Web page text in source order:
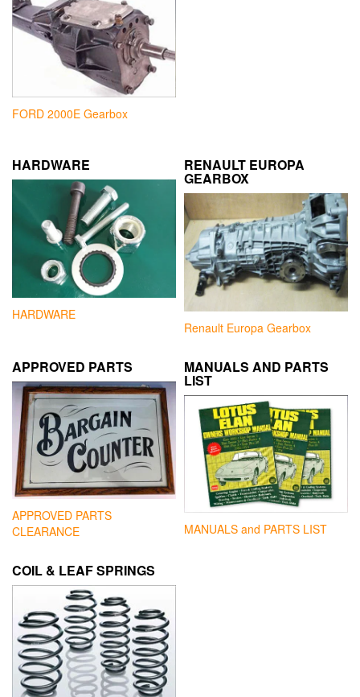
FORD 2000E Gearbox
HARDWARE
HARDWARE
RENAULT EUROPA
GEARBOX
Renault Europa Gearbox
APPROVED PARTS
APPROVED PARTS
CLEARANCE
MANUALS AND PARTS
LIST
MANUALS and PARTS LIST
COIL & LEAF SPRINGS